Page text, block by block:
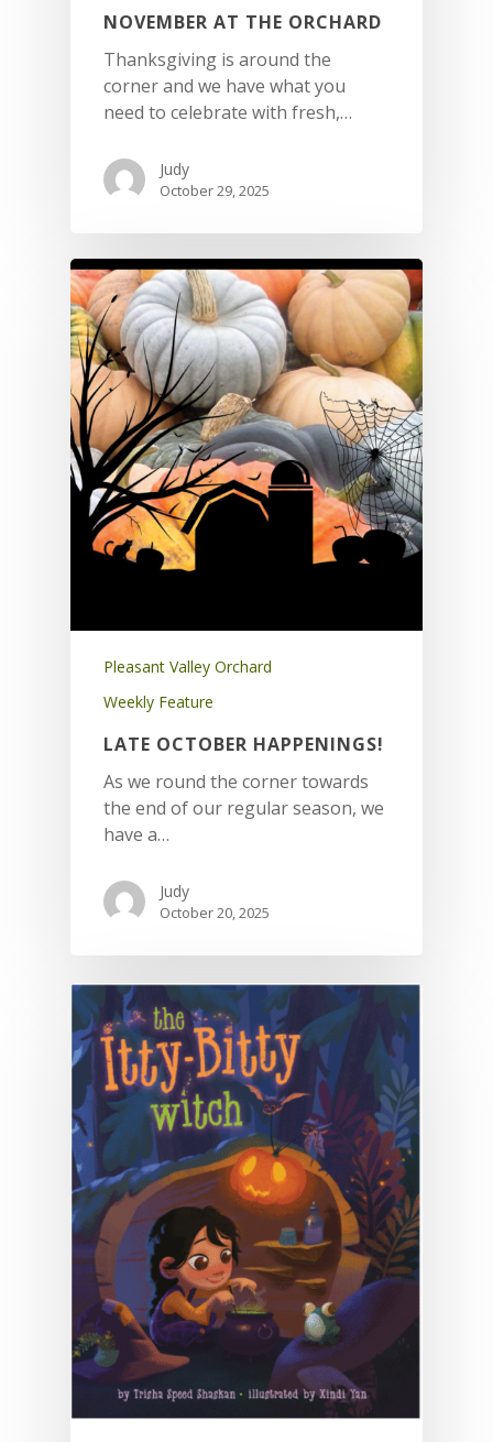
NOVEMBER AT THE ORCHARD
Thanksgiving is around the
corner and we have what you
need to celebrate with fresh,…
Judy
October 29, 2025
Pleasant Valley Orchard
Weekly Feature
LATE OCTOBER HAPPENINGS!
As we round the corner towards
the end of our regular season, we
have a…
Judy
October 20, 2025